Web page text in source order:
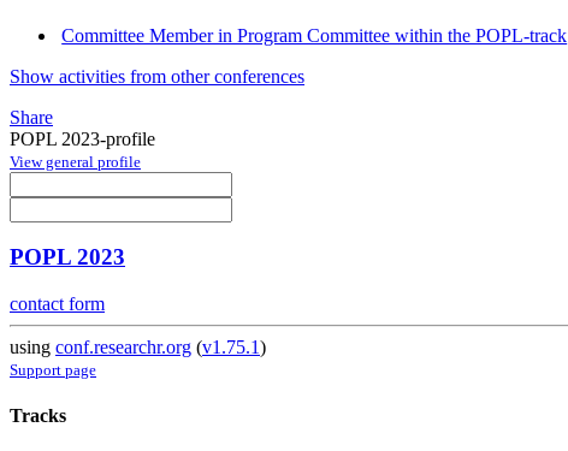
Committee Member in Program Committee within the POPL-track
Show activities from other conferences
Share
POPL 2023-profile
View general profile
POPL 2023
contact form
using conf.researchr.org (v1.75.1)
Support page
Tracks